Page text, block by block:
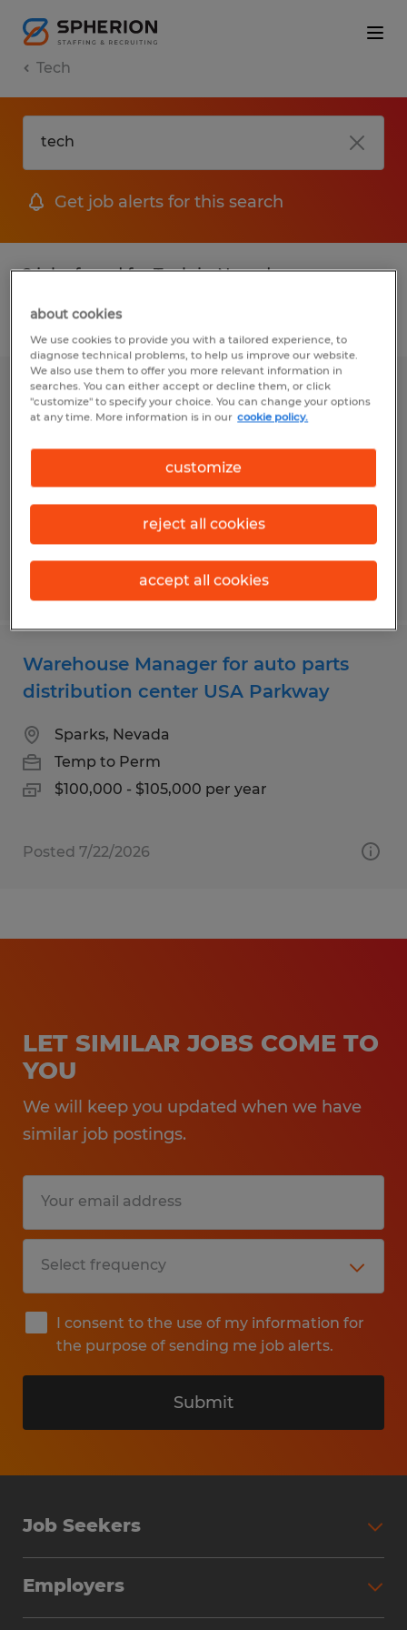
Tech
Get job alerts for this search
2 jobs found for Tech in Nevada
Filter
Receiving position for machine shop
in Southeast Reno
Temp to Perm
$18.00 per hour
Posted 7/28/2026
Warehouse Manager for auto parts
distribution center USA Parkway
Sparks, Nevada
Temp to Perm
$100,000 - $105,000 per year
Posted 7/22/2026
LET SIMILAR JOBS COME TO
YOU
We will keep you updated when we have
similar job postings.
I consent to the use of my information for
the purpose of sending me job alerts.
Submit
Job Seekers
Why Work with Spherion
Employers
about cookies
We use cookies to provide you with a tailored experience, to
diagnose technical problems, to help us improve our website.
We also use them to offer you more relevant information in
searches. You can either accept or decline them, or click
"customize" to specify your choice. You can change your options
at any time. More information is in our cookie policy.
customize
reject all cookies
accept all cookies